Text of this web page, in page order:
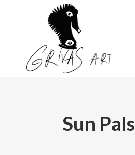
Sun Pals